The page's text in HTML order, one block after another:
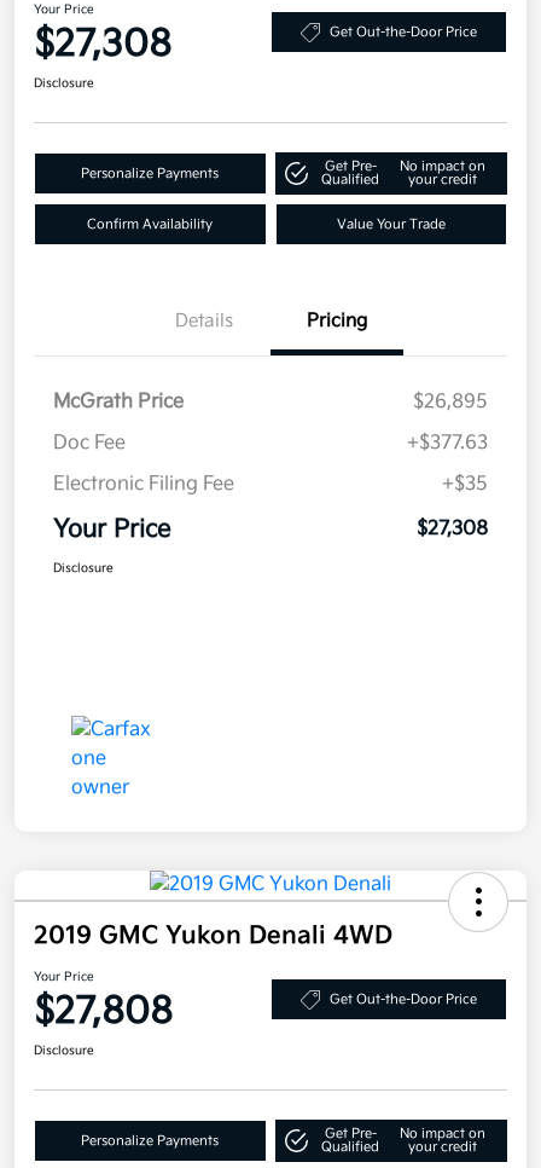
Your Price
$27,308 Get Out-the-Door Price
Disclosure
Personalize Payments
Get Pre-
Qualified
No impact on
your credit
Confirm Availability Value Your Trade
Details Pricing
McGrath Price
$26,895
Doc Fee
+$377.63
Electronic Filing Fee
+$35
Your Price $27,308
Disclosure
2019 GMC Yukon Denali 4WD
Your Price
$27,808 Get Out-the-Door Price
Disclosure
Personalize Payments
Get Pre-
Qualified
No impact on
your credit